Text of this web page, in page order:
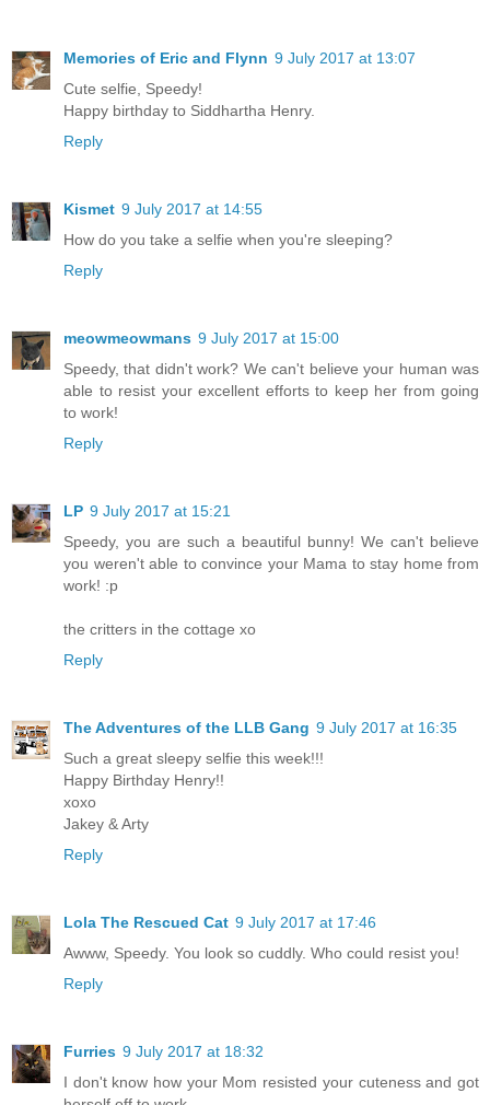
Memories of Eric and Flynn 9 July 2017 at 13:07
Cute selfie, Speedy!
Happy birthday to Siddhartha Henry.
Reply
Kismet 9 July 2017 at 14:55
How do you take a selfie when you're sleeping?
Reply
meowmeowmans 9 July 2017 at 15:00
Speedy, that didn't work? We can't believe your human was
able to resist your excellent efforts to keep her from going
to work!
Reply
LP 9 July 2017 at 15:21
Speedy, you are such a beautiful bunny! We can't believe
you weren't able to convince your Mama to stay home from
work! :p
the critters in the cottage xo
Reply
The Adventures of the LLB Gang 9 July 2017 at 16:35
Such a great sleepy selfie this week!!!
Happy Birthday Henry!!
xoxo
Jakey & Arty
Reply
Lola The Rescued Cat 9 July 2017 at 17:46
Awww, Speedy. You look so cuddly. Who could resist you!
Reply
Furries 9 July 2017 at 18:32
I don't know how your Mom resisted your cuteness and got